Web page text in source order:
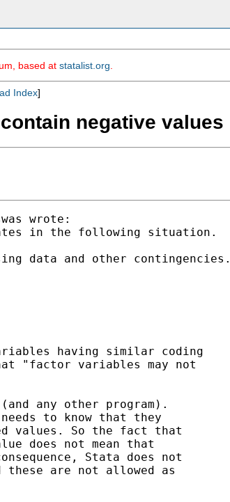
based at statalist.org
Index]
negative values
wrote:
in the following situation.
data and other contingencies.
having similar coding
"factor variables may not
any other program).
to know that they
values. So the fact that
does not mean that
Stata does not
these are not allowed as